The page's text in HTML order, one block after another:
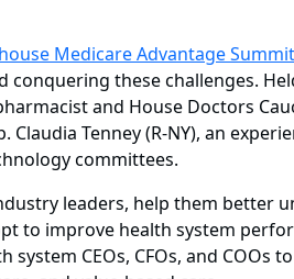
Medicare Advantage Summit
these challenges.
and House Doctors
Claudia Tenney (R-NY), an
committees.
leaders, help them better
to improve health system
CEOs, CFOs, and